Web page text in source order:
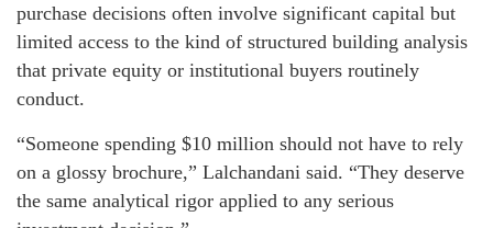
purchase decisions often involve significant capital but
limited access to the kind of structured building analysis
that private equity or institutional buyers routinely
conduct.
“Someone spending $10 million should not have to rely
on a glossy brochure,” Lalchandani said. “They deserve
the same analytical rigor applied to any serious